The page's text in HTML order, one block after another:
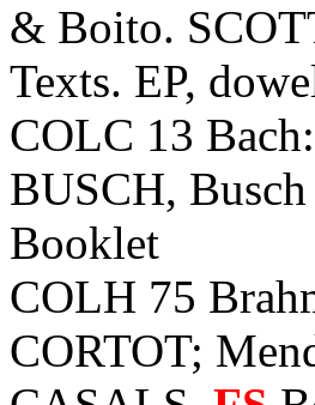
& Boito.
Texts. EP,
COLC 13
BUSCH,
Booklet
COLH 75
CORTOT;